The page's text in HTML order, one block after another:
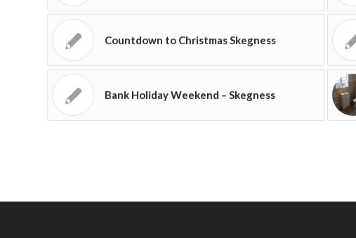
Countdown to Christmas Skegness
Bank Holiday Weekend – Skegness